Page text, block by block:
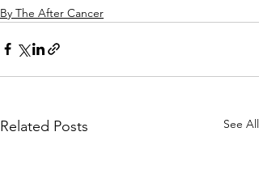
By The After Cancer
Related Posts See All